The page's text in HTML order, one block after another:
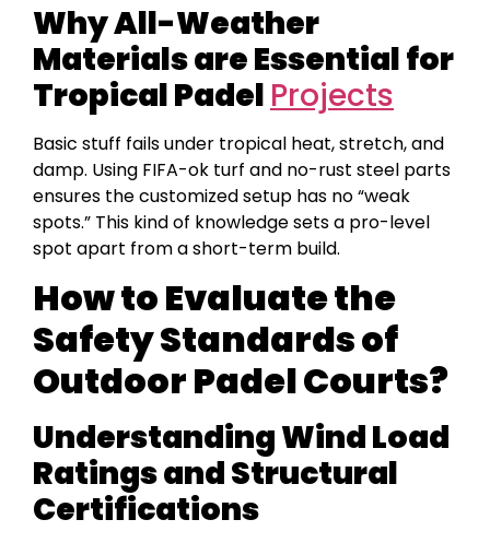
Why All-Weather
Materials are Essential for
Tropical Padel Projects
Basic stuff fails under tropical heat, stretch, and
damp. Using FIFA-ok turf and no-rust steel parts
ensures the customized setup has no “weak
spots.” This kind of knowledge sets a pro-level
spot apart from a short-term build.
How to Evaluate the
Safety Standards of
Outdoor Padel Courts?
Understanding Wind Load
Ratings and Structural
Certifications